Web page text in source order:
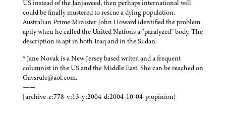
US instead of the Janjaweed, then perhaps international will
could be finally mustered to rescue a dying population.
Australian Prime Minister John Howard identified the problem
aptly when he called the United Nations a “paralyzed” body. The
description is apt in both Iraq and in the Sudan.
* Jane Novak is a New Jersey based writer, and a frequent
columnist in the US and the Middle East. She can be reached on
Gavsrule@aol.com.
——
[archive-e:778-v:13-y:2004-d:2004-10-04-p:opinion]